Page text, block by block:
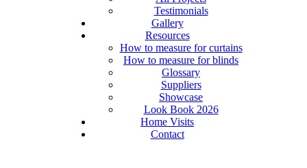
Testimonials
Gallery
Resources
How to measure for curtains
How to measure for blinds
Glossary
Suppliers
Showcase
Look Book 2026
Home Visits
Contact